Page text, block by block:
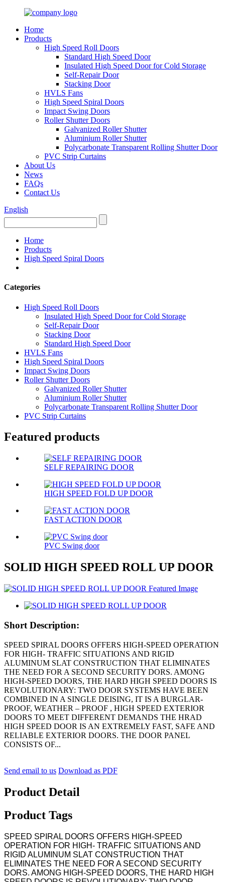
Home
Products
High Speed Roll Doors
Standard High Speed Door
Insulated High Speed Door for Cold Storage
Self-Repair Door
Stacking Door
HVLS Fans
High Speed Spiral Doors
Impact Swing Doors
Roller Shutter Doors
Galvanized Roller Shutter
Aluminium Roller Shutter
Polycarbonate Transparent Rolling Shutter Door
PVC Strip Curtains
About Us
News
FAQs
Contact Us
English
Home
Products
High Speed Spiral Doors
Categories
High Speed Roll Doors
Insulated High Speed Door for Cold Storage
Self-Repair Door
Stacking Door
Standard High Speed Door
HVLS Fans
High Speed Spiral Doors
Impact Swing Doors
Roller Shutter Doors
Galvanized Roller Shutter
Aluminium Roller Shutter
Polycarbonate Transparent Rolling Shutter Door
PVC Strip Curtains
Featured products
SELF REPAIRING DOOR
HIGH SPEED FOLD UP DOOR
FAST ACTION DOOR
PVC Swing door
SOLID HIGH SPEED ROLL UP DOOR
Short Description:
SPEED SPIRAL DOORS OFFERS HIGH-SPEED OPERATION
FOR HIGH- TRAFFIC SITUATIONS AND RIGID
ALUMINUM SLAT CONSTRUCTION THAT ELIMINATES
THE NEED FOR A SECOND SECURITY DORS. AMONG
HIGH-SPEED DOORS, THE HARD HIGH SPEED DOORS IS
REVOLUTIONARY: TWO DOOR SYSTEMS HAVE BEEN
COMBINED IN A SINGLE DEISING, IT IS A BURGLAR-
PROOF, WEATHER – PROOF , HIGH SPEED EXTERIOR
DOORS TO MEET DIFFERENT DEMANDS THE HRAD
HIGH SPEED DOOR IS AN EXTREMELY FAST, SAFE AND
RELIABLE EXTERIOR DOORS. THE DOOR PANEL
CONSISTS OF...
Send email to us Download as PDF
Product Detail
Product Tags
SPEED SPIRAL DOORS OFFERS HIGH-SPEED
OPERATION FOR HIGH- TRAFFIC SITUATIONS AND
RIGID ALUMINUM SLAT CONSTRUCTION THAT
ELIMINATES THE NEED FOR A SECOND SECURITY
DORS. AMONG HIGH-SPEED DOORS, THE HARD HIGH